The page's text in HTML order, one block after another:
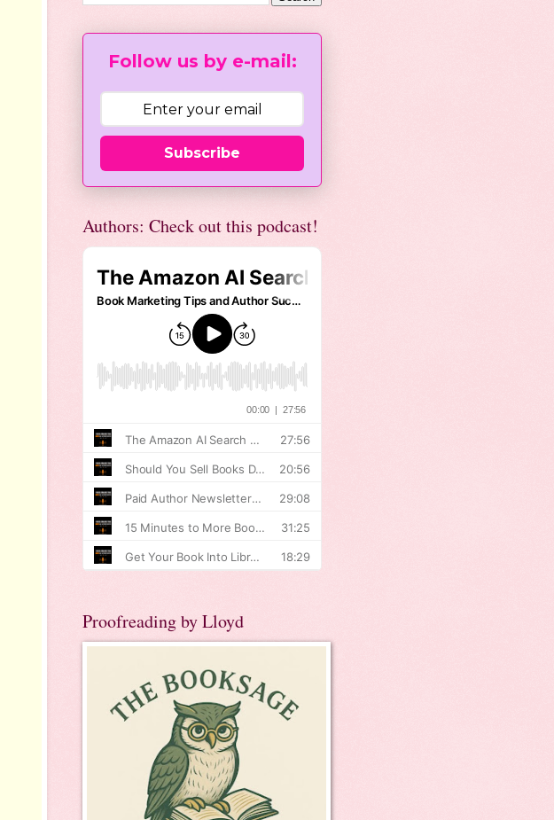
Follow us by e-mail:
Subscribe
Authors: Check out this podcast!
Proofreading by Lloyd